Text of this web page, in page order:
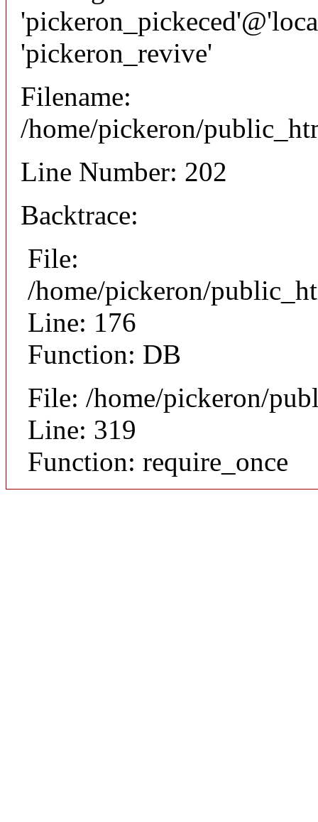
'pickeron_revive'
Filename:
/home/pickeron/
Line Number: 202
Backtrace:
File:
/home/pickeron/
Line: 176
Function: DB
File: /home/pickeron/
Line: 319
Function: require_once